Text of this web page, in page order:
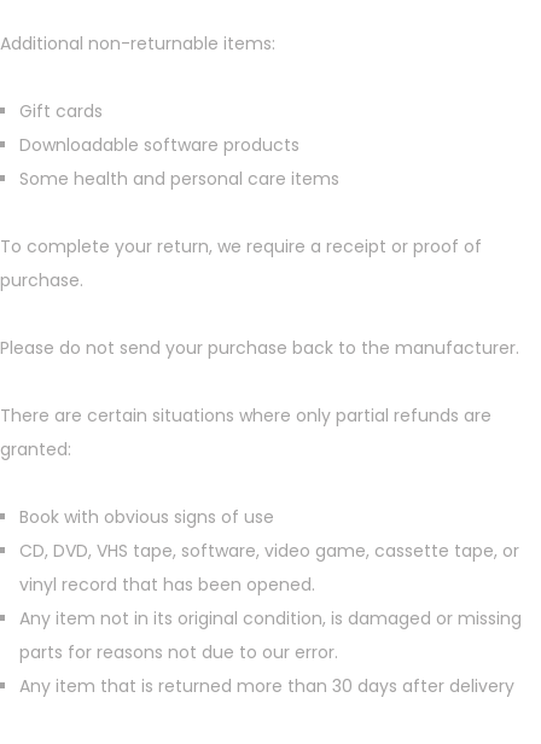
Additional non-returnable items:
Gift cards
Downloadable software products
Some health and personal care items
To complete your return, we require a receipt or proof of
purchase.
Please do not send your purchase back to the manufacturer.
There are certain situations where only partial refunds are
granted:
Book with obvious signs of use
CD, DVD, VHS tape, software, video game, cassette tape, or
vinyl record that has been opened.
Any item not in its original condition, is damaged or missing
parts for reasons not due to our error.
Any item that is returned more than 30 days after delivery